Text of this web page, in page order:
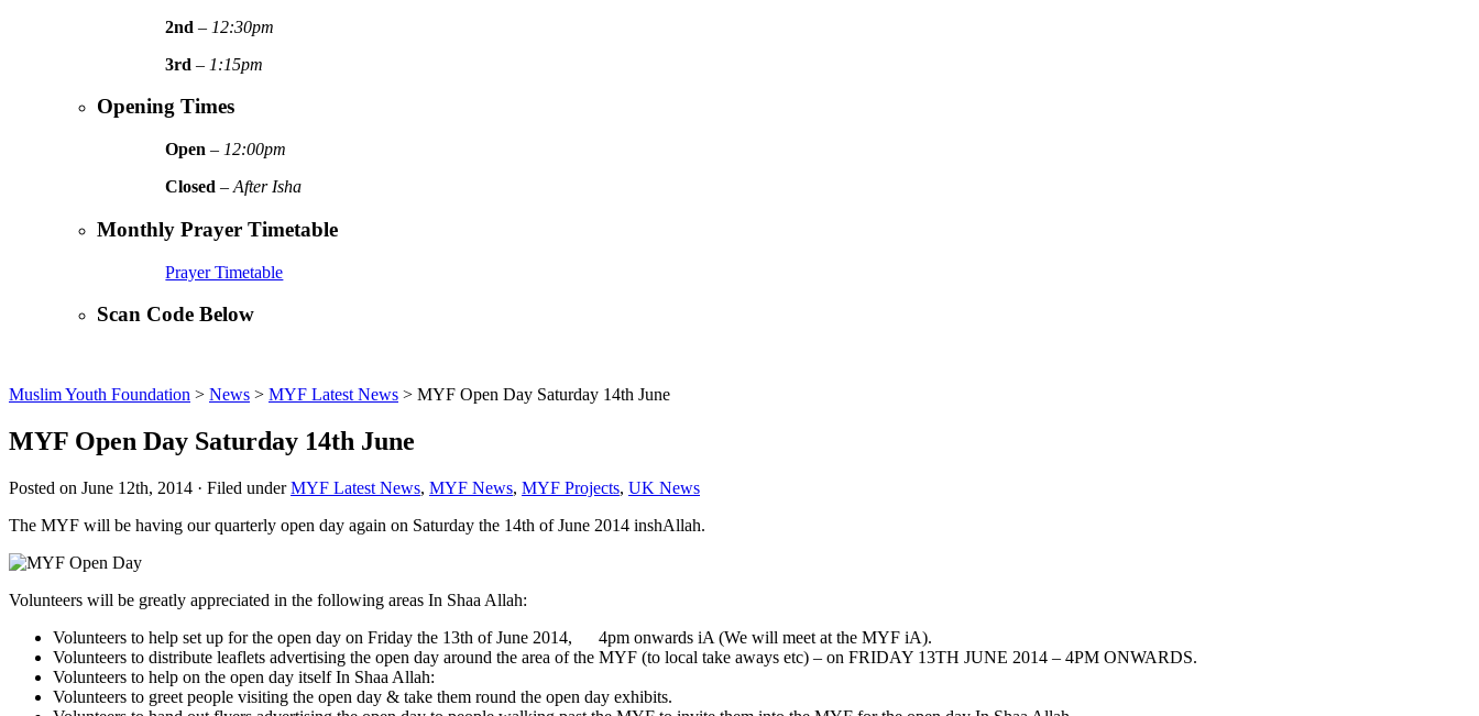
2nd – 12:30pm
3rd – 1:15pm
Opening Times
Open – 12:00pm
Closed –After Isha
Monthly Prayer Timetable
Prayer Timetable
Scan Code Below
Muslim Youth Foundation > News > MYF Latest News > MYF Open Day Saturday 14th June
MYF Open Day Saturday 14th June
Posted on June 12th, 2014 · Filed underMYF Latest News, MYF News, MYF Projects, UK News
The MYF will be having our quarterly open day again on Saturday the 14th of June 2014 inshAllah.
Volunteers will be greatly appreciated in the following areas In Shaa Allah:
Volunteers to help set up for the open day on Friday the 13th of June 2014, 4pm onwards iA (We will meet at the MYF iA).
Volunteers to distribute leaflets advertising the open day around the area of the MYF (to local take aways etc) – on FRIDAY 13TH JUNE 2014 – 4PM ONWARDS.
Volunteers to help on the open day itself In Shaa Allah:
Volunteers to greet people visiting the open day & take them round the open day exhibits.